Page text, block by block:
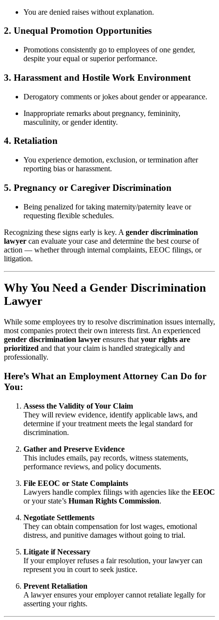
You are denied raises without explanation.
2. Unequal Promotion Opportunities
Promotions consistently go to employees of one gender,
despite your equal or superior performance.
3. Harassment and Hostile Work Environment
Derogatory comments or jokes about gender or appearance.
Inappropriate remarks about pregnancy, femininity,
masculinity, or gender identity.
4. Retaliation
You experience demotion, exclusion, or termination after
reporting bias or harassment.
5. Pregnancy or Caregiver Discrimination
Being penalized for taking maternity/paternity leave or
requesting flexible schedules.
Recognizing these signs early is key. A gender discrimination
lawyer can evaluate your case and determine the best course of
action — whether through internal complaints, EEOC filings, or
litigation.
Why You Need a Gender Discrimination
Lawyer
While some employees try to resolve discrimination issues internally,
most companies protect their own interests first. An experienced
gender discrimination lawyer ensures that your rights are
prioritized and that your claim is handled strategically and
professionally.
Here’s What an Employment Attorney Can Do for
You:
Assess the Validity of Your Claim
They will review evidence, identify applicable laws, and
determine if your treatment meets the legal standard for
discrimination.
Gather and Preserve Evidence
This includes emails, pay records, witness statements,
performance reviews, and policy documents.
File EEOC or State Complaints
Lawyers handle complex filings with agencies like the EEOC
or your state’s Human Rights Commission.
Negotiate Settlements
They can obtain compensation for lost wages, emotional
distress, and punitive damages without going to trial.
Litigate if Necessary
If your employer refuses a fair resolution, your lawyer can
represent you in court to seek justice.
Prevent Retaliation
A lawyer ensures your employer cannot retaliate legally for
asserting your rights.